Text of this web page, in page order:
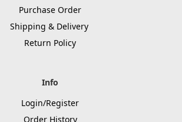
Purchase Order
Shipping & Delivery
Return Policy
Info
Login/Register
Order History